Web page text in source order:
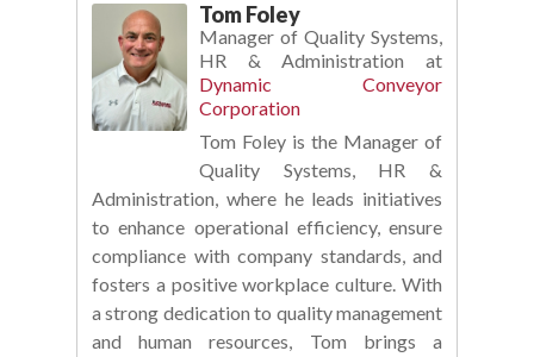
Tom Foley
Manager of Quality Systems,
HR & Administration at
Dynamic Conveyor
Corporation
Tom Foley is the Manager of
Quality Systems, HR &
Administration, where he leads initiatives
to enhance operational efficiency, ensure
compliance with company standards, and
fosters a positive workplace culture. With
a strong dedication to quality management
and human resources, Tom brings a